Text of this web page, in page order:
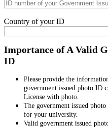
Country of your ID
Importance of A Valid
ID
Please provide the
government issued photo ID
License with photo.
The government issued
for your university.
Valid government issued